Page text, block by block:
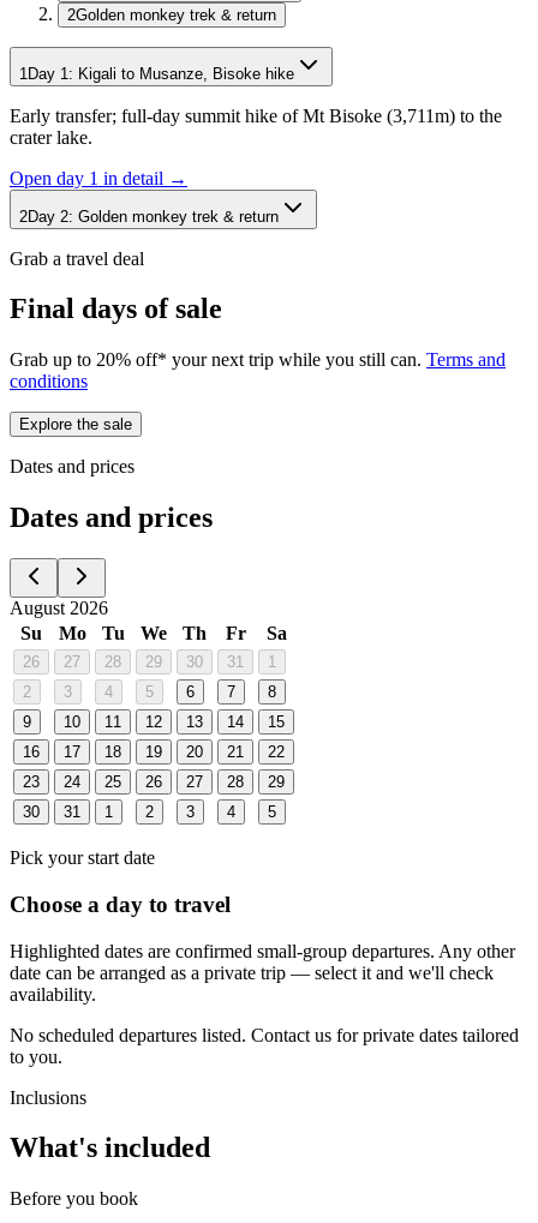
2Golden monkey trek & return
1 Day 1 : Kigali to Musanze, Bisoke hike
Early transfer; full-day summit hike of Mt Bisoke (3,711m) to the
crater lake.
Open day 1 in detail →
2Day 2: Golden monkey trek & return
Grab a travel deal
Final days of sale
Grab up to 20% off* your next trip while you still can. Terms and
conditions
Explore the sale
Dates and prices
Dates and prices
August 2026
Su
Mo Tu We Th Fr Sa
26 27 28 29 30 31
1
2
3 4 5 6 7
8
9
10 11 12 13 14
15
16
17 18 19 20 21
22
23
24 25 26 27 28
29
30
31 1 2 3 4 5
Pick your start date
Choose a day to travel
Highlighted dates are confirmed small-group departures. Any other
date can be arranged as a private trip — select it and we'll check
availability.
No scheduled departures listed. Contact us for private dates tailored
to you.
Inclusions
What's included
Before you book